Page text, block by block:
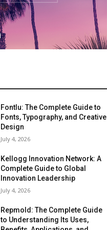
Fontlu: The Complete Guide to
Fonts, Typography, and Creative
Design
July 4, 2026
Kellogg Innovation Network: A
Complete Guide to Global
Innovation Leadership
July 4, 2026
Repmold: The Complete Guide
to Understanding Its Uses,